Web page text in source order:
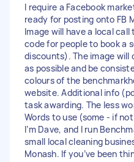
I require a Facebook
ready for posting onto FB
Image will have a local call
code for people to book a
discounts). The image will
as possible and be
colours of the
website. Additional info
task awarding. The less
Words to use (some - if
I’m Dave, and I run
small local cleaning
Monash. If you’ve been